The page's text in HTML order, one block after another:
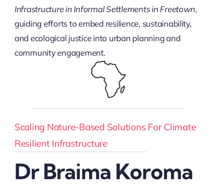
Scaling Nature-Based Solutions For Climate
Resilient Infrastructure
Dr Braima Koroma
Infrastructure in Informal Settlements in Freetown,
guiding efforts to embed resilience, sustainability,
and ecological justice into urban planning and
community engagement.